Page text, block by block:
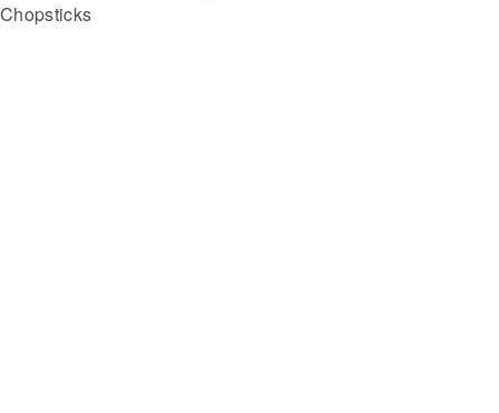
Chopsticks